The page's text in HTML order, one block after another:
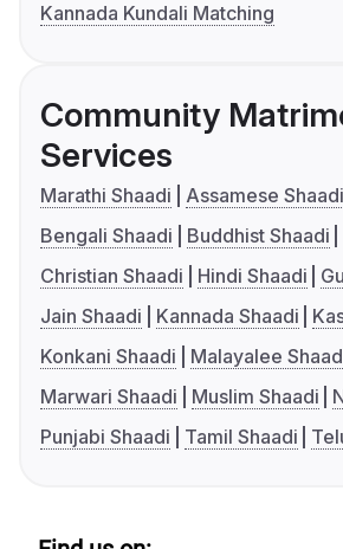
Kannada Kundali Matching
Community
Services
Marathi Shaadi
Assamese Shaadi
Bengali Shaadi
Buddhist Shaadi
Christian Shaadi
Hindi Shaadi
Jain Shaadi
Kannada Shaadi
Konkani Shaadi
Malayalee
Marwari Shaadi
Muslim Shaadi
Punjabi Shaadi
Tamil Shaadi